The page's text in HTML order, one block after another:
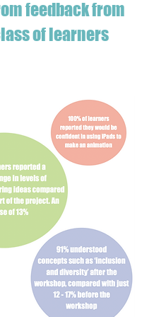
feedback from
of learners